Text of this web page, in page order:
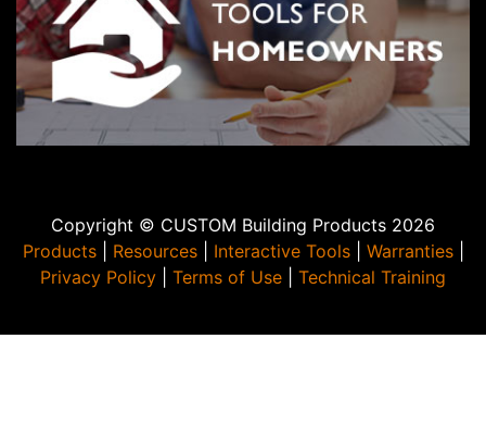
Copyright © CUSTOM Building Products 2026
Products| Resources| Interactive Tools| Warranties|
Privacy Policy
Terms of Use Technical Training